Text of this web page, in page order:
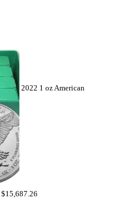
2022 1 oz American
$15,687.26